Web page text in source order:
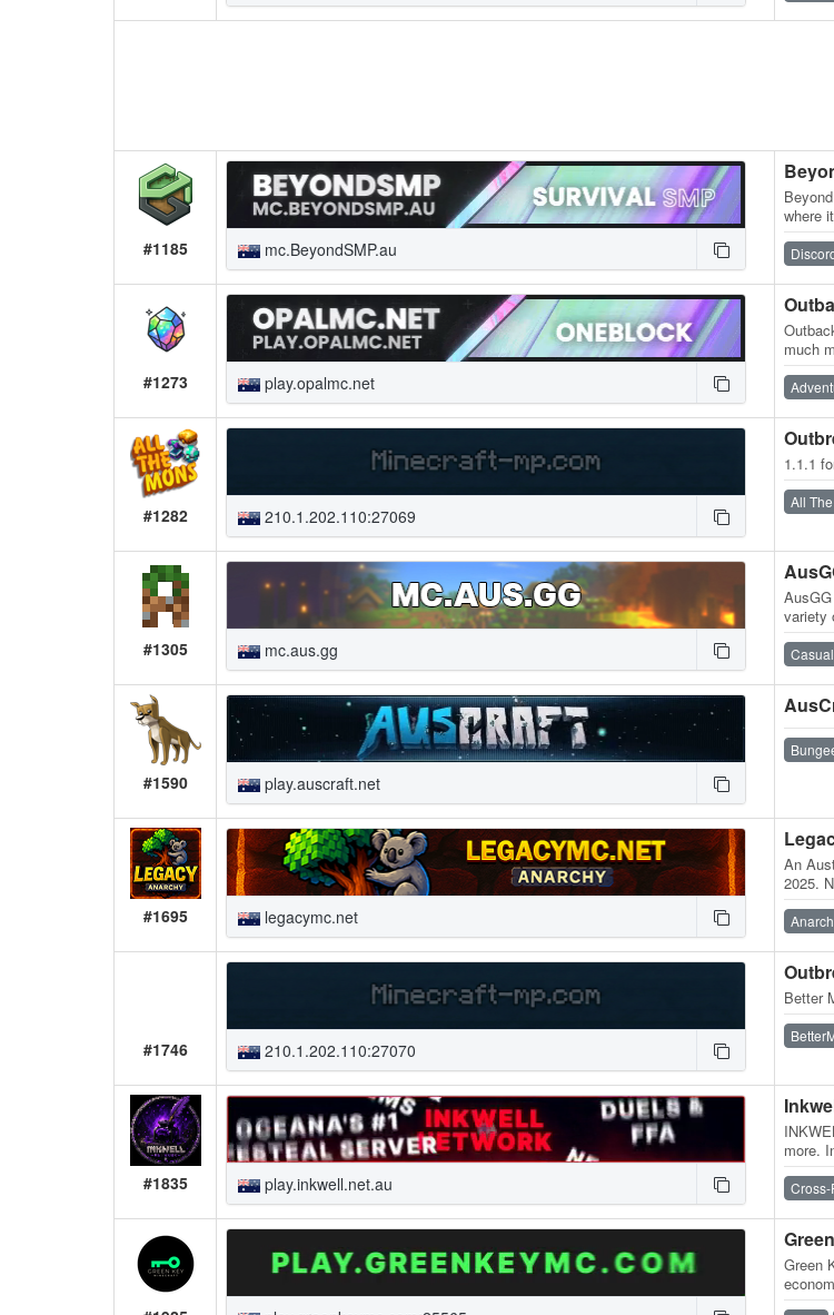
#1185 mc.BeyondSMP.au
where
You
#1273 play.opalmc.net
much
#1282 210.1.202.110:27069
1.1.1
All
#1305 mc.aus.gg
variety
Casual
#1590 play.auscraft.net
#1695 legacymc.net
An
2025.
a pure
#1746 210.1.202.110:27070
Better
#1835 play.inkwell.net.au
more.
Green
hidden